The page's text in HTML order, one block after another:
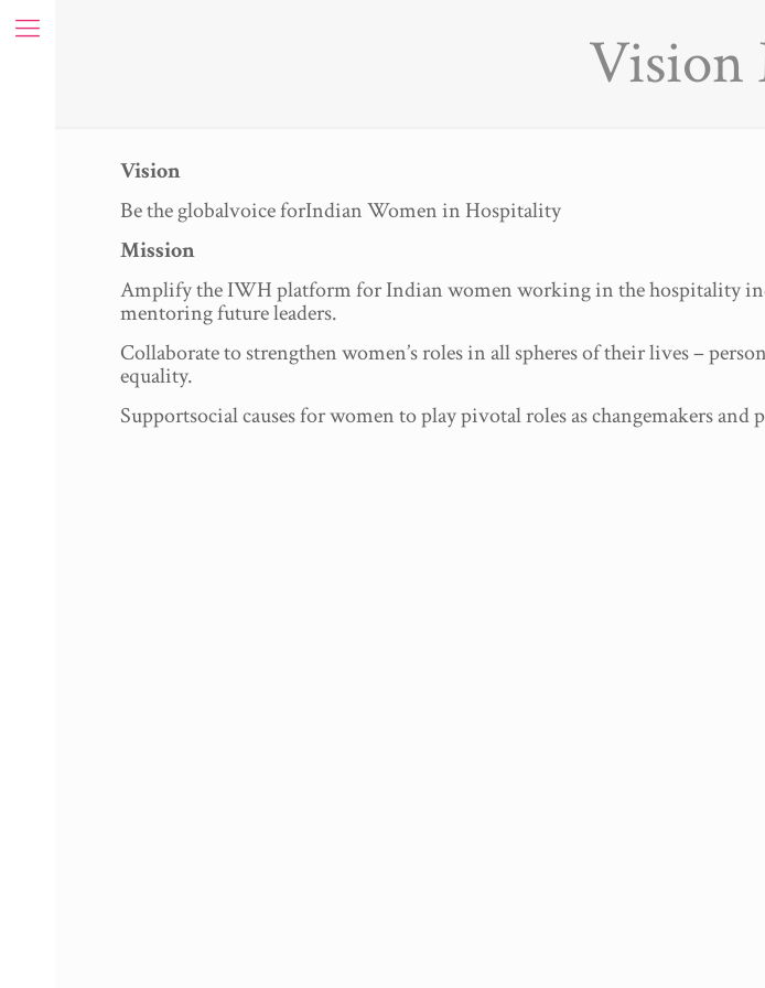
Vision
Vision
Be the globalvoice forIndian Women in Hospitality
Mission
Amplify the IWH platform for Indian women working in the hospitality
mentoring future leaders.
Collaborate to strengthen women’s roles in all spheres of their lives –
equality.
Supportsocial causes for women to play pivotal roles as changemakers and